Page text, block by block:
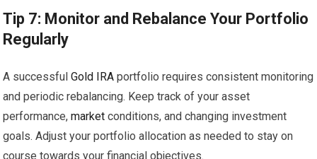
Tip 7: Monitor and Rebalance Your Portfolio
Regularly
A successfulGold IRA portfolio requires consistent monitoring
and periodic rebalancing. Keep track of your asset
performance,market conditions, and changing investment
goals. Adjust your portfolio allocation as needed to stay on
course towards your financial objectives.